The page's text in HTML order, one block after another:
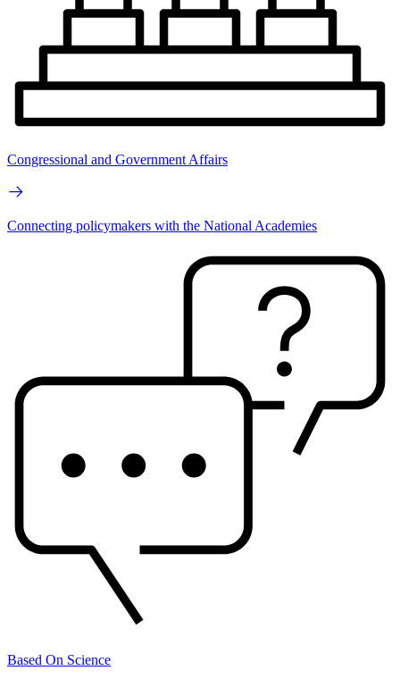
Congressional and Government Affairs
Connecting policymakers with the National Academies
Based On Science